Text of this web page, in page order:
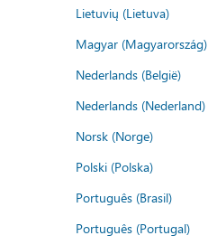
Lietuvių (Lietuva)
Magyar (Magyarország)
Nederlands (België)
Nederlands (Nederland)
Norsk (Norge)
Polski (Polska)
Português (Brasil)
Português (Portugal)